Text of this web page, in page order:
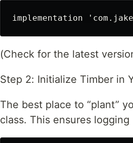
(Check for the latest
Step 2: Initialize Timber in
The best place to “plant”
class. This ensures